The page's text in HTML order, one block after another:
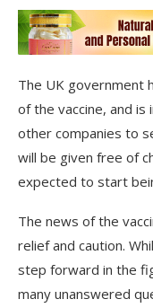
The UK government
ofthe vaccine, and is
other companies to
will be given free of
expected to start
The news ofthe
reliefand caution.
step forward in the
many unanswered